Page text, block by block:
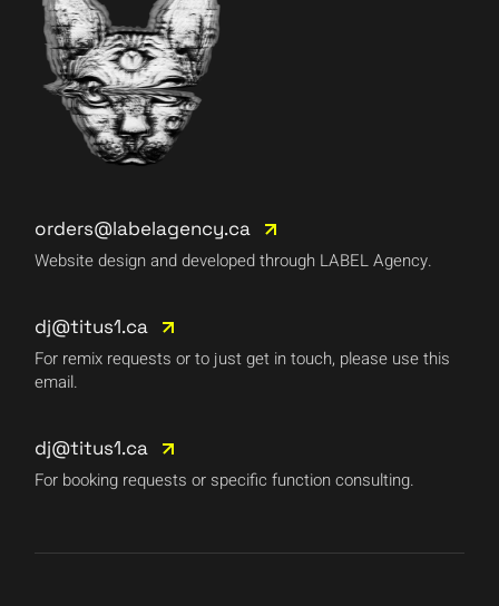
orders@labelagency.ca
Website design and developed through LABEL Agency.
dj@titus1.ca
For remix requests or to just get in touch, please use this
email.
dj@titus1.ca
For booking requests or specific function consulting.